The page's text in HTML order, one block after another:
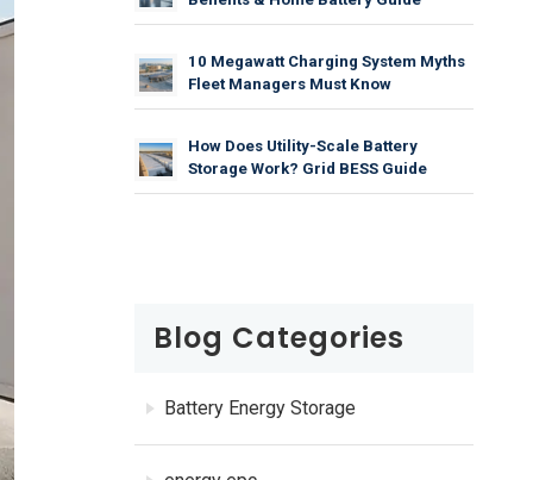
10 Megawatt Charging System Myths
Fleet Managers Must Know
How Does Utility-Scale Battery
Storage Work? Grid BESS Guide
Blog Categories
Battery Energy Storage